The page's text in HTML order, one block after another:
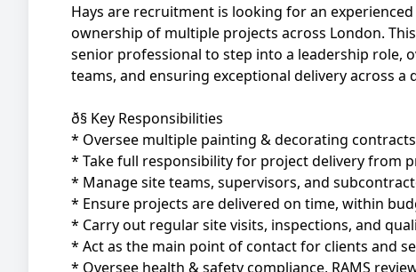
Hays are recruitment is looking for an
ownership of multiple projects across London.
senior professional to step into a leadership role,
teams, and ensuring exceptional delivery across
ð§ Key Responsibilities
* Oversee multiple painting & decorating
* Take full responsibility for project delivery from
* Manage site teams, supervisors, and
* Ensure projects are delivered on time, within
* Carry out regular site visits, inspections, and
* Act as the main point of contact for clients and
* Oversee health & safety compliance, RAMS